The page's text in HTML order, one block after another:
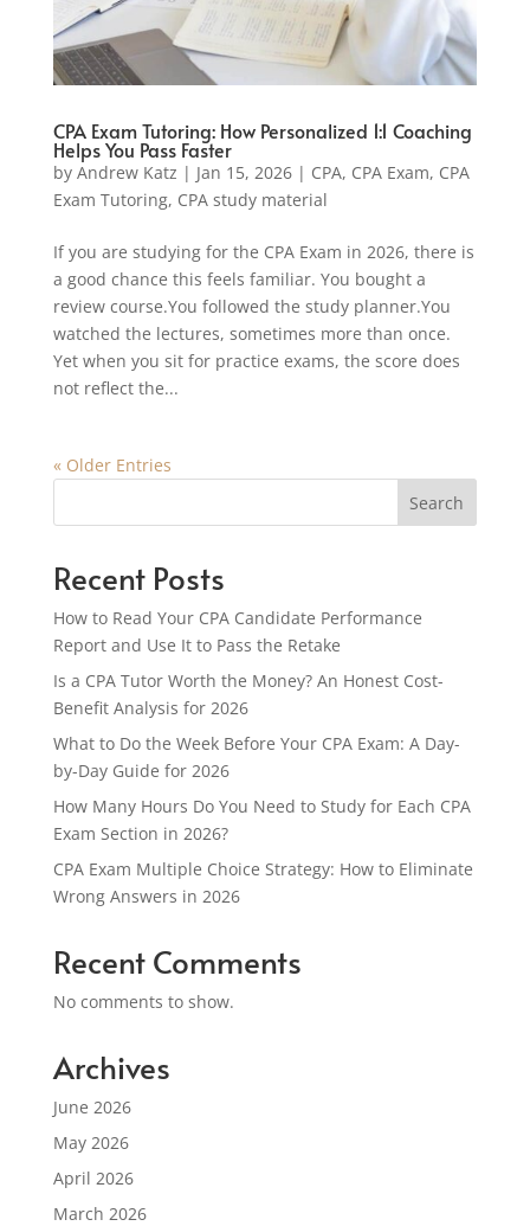
CPA Exam Tutoring: How Personalized 1:1 Coaching
Helps You Pass Faster
by Andrew Katz | Jan 15, 2026| CPA, CPA Exam, CPA
Exam Tutoring, CPA study material
If you are studying for the CPA Exam in 2026, there is
a good chance this feels familiar. You bought a
review course.You followed the study planner.You
watched the lectures, sometimes more than once.
Yet when you sit for practice exams, the score does
not reflect the...
« Older Entries
Search
Recent Posts
How to Read Your CPA Candidate Performance
Report and Use It to Pass the Retake
Is a CPA Tutor Worth the Money? An Honest Cost-
Benefit Analysis for 2026
What to Do the Week Before Your CPA Exam: A Day-
by-Day Guide for 2026
How Many Hours Do You Need to Study for Each CPA
Exam Section in 2026?
CPA Exam Multiple Choice Strategy: How to Eliminate
Wrong Answers in 2026
Recent Comments
No comments to show.
Archives
June 2026
May 2026
April 2026
March 2026